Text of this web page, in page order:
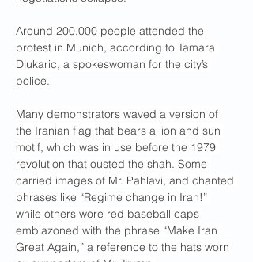
Around 200,000 people attended the
protest in Munich, according to Tamara
Djukaric, a spokeswoman for the city’s
police.
Many demonstrators waved a version of
the Iranian flag that bears a lion and sun
motif, which was in use before the 1979
revolution that ousted the shah. Some
carried images of Mr. Pahlavi, and chanted
phrases like “Regime change in Iran!”
while others wore red baseball caps
emblazoned with the phrase “Make Iran
Great Again,” a reference to the hats worn